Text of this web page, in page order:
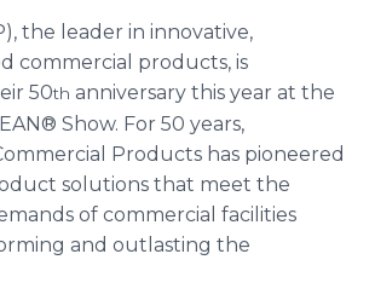
the leader in innovative,
commercial products, is
50th anniversary this year at the
Show. For 50 years,
Products has pioneered
solutions that meet the
of commercial facilities
and outlasting the